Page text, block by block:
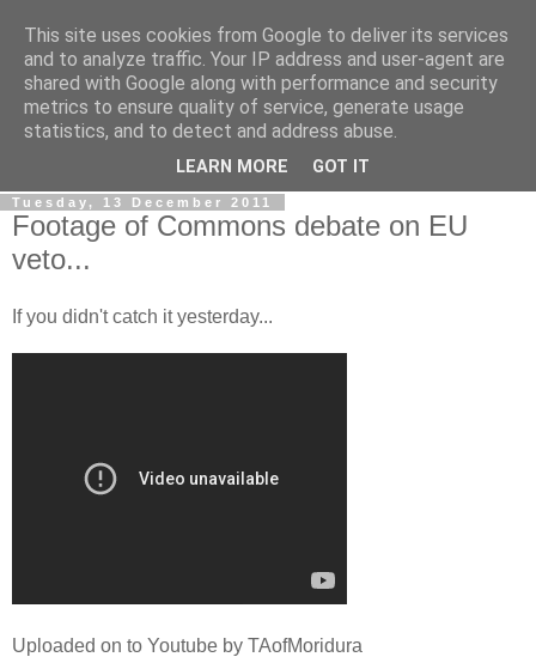
LOBBYDOG
Gossip, opinion and Westminster tales. The inside track on
what your Notts MPs are up to...
Tuesday, 13 December 2011
Footage of Commons debate on EU
veto...
If you didn't catch it yesterday...
Uploaded on to Youtube by TAofMoridura
This site uses cookies from Google to deliver its services
and to analyze traffic. Your IP address and user-agent are
shared with Google along with performance and security
metrics to ensure quality of service, generate usage
statistics, and to detect and address abuse.
LEARN MORE GOT IT